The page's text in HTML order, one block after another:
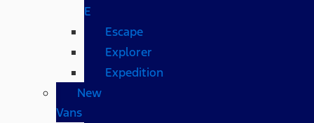
E
Escape
Explorer
Expedition
New
Vans